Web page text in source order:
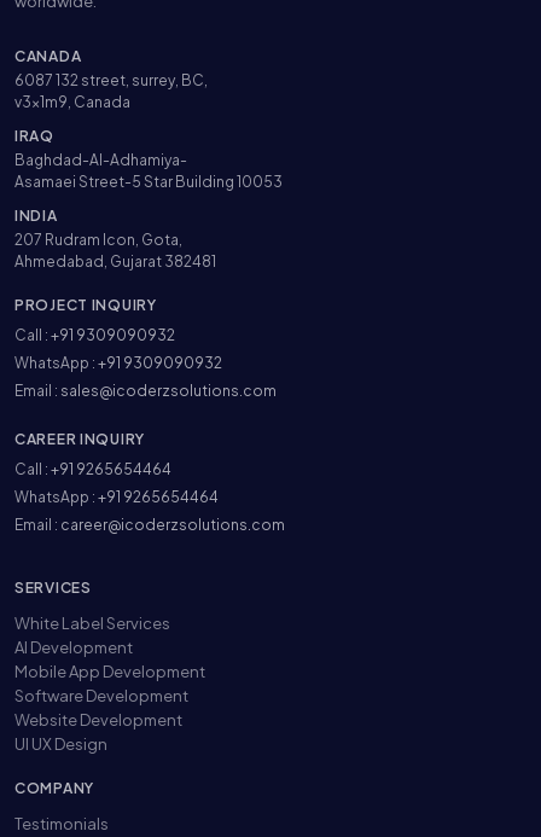
CANADA
6087 132 street, surrey, BC,
v3x1m9, Canada
IRAQ
Baghdad-Al-Adhamiya-
Asamaei Street-5 Star Building 10053
INDIA
207 Rudram Icon, Gota,
Ahmedabad, Gujarat 382481
PROJECT INQUIRY
Call : +91 9309090932
WhatsApp : +91 9309090932
Email : sales@icoderzsolutions.com
CAREER INQUIRY
Call : +91 9265654464
WhatsApp : +91 9265654464
Email : career@icoderzsolutions.com
SERVICES
White Label Services
AI Development
Mobile App Development
Software Development
Website Development
UI UX Design
COMPANY
Testimonials